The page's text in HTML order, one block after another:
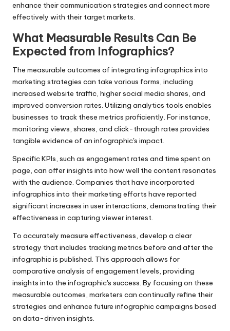
enhance their communication strategies and connect more
effectively with their target markets.
What Measurable Results Can Be
Expected from Infographics?
The measurable outcomes of integrating infographics into
marketing strategies can take various forms, including
increased website traffic, higher social media shares, and
improved conversion rates. Utilizing analytics tools enables
businesses to track these metrics proficiently. For instance,
monitoring views, shares, and click-through rates provides
tangible evidence of an infographic's impact.
Specific KPIs, such as engagement rates and time spent on
page, can offer insights into how well the content resonates
with the audience. Companies that have incorporated
infographics into their marketing efforts have reported
significant increases in user interactions, demonstrating their
effectiveness in capturing viewer interest.
To accurately measure effectiveness, develop a clear
strategy that includes tracking metrics before and after the
infographic is published. This approach allows for
comparative analysis of engagement levels, providing
insights into the infographic's success. By focusing on these
measurable outcomes, marketers can continually refine their
strategies and enhance future infographic campaigns based
on data-driven insights.